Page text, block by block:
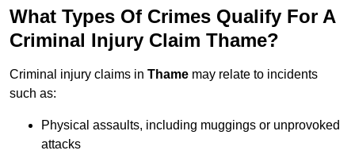
What Types Of Crimes Qualify For A
Criminal Injury Claim Thame?
Criminal injury claims in Thame may relate to incidents
such as:
Physical assaults, including muggings or unprovoked
attacks